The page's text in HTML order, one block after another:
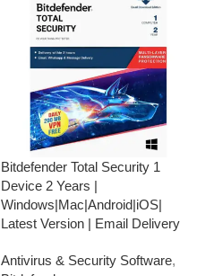
Bitdefender Total Security 1
Device 2 Years |
Windows|Mac|Android|iOS|
Latest Version | Email Delivery
Antivirus & Security Software,